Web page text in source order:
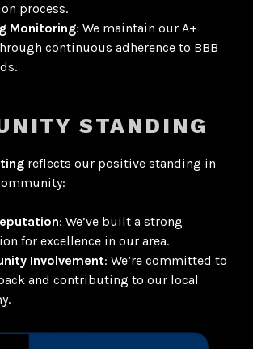
process.
Monitoring: We maintain our A+
continuous adherence to BBB
STANDING
reflects our positive standing in
: We’ve built a strong
for excellence in our area.
Involvement: We’re committed to
and contributing to our local